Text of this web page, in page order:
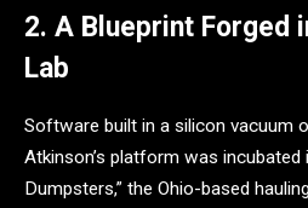
2. A Blueprint Forged
Lab
Software built in a silicon vacuum
Atkinson’s platform was incubated
Dumpsters,” the Ohio-based